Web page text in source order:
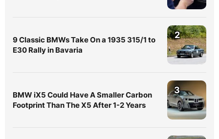
9 Classic BMWs Take On a 1935 315/1 to
E30 Rally in Bavaria
2
BMW iX5 Could Have A Smaller Carbon
Footprint Than The X5 After 1-2 Years
3